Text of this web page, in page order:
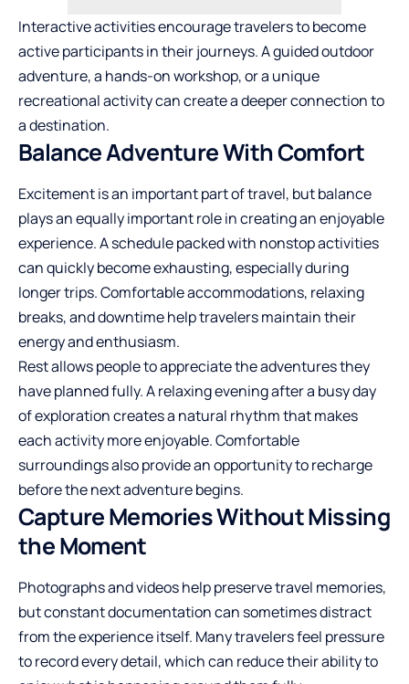
Interactive activities encourage travelers to become
active participants in their journeys. A guided outdoor
adventure, a hands-on workshop, or a unique
recreational activity can create a deeper connection to
a destination.
Balance Adventure With Comfort
Excitement is an important part of travel, but balance
plays an equally important role in creating an enjoyable
experience. A schedule packed with nonstop activities
can quickly become exhausting, especially during
longer trips. Comfortableaccommodations, relaxing
breaks, and downtime help travelers maintain their
energy and enthusiasm.
Rest allows people to appreciate the adventures they
have planned fully. A relaxing evening after a busy day
of exploration creates a natural rhythm that makes
each activity more enjoyable. Comfortable
surroundings also provide an opportunity to recharge
before the next adventure begins.
Capture Memories Without Missing
the Moment
Photographs and videos help preserve travel memories,
but constant documentation can sometimes distract
from the experience itself. Many travelers feel pressure
to record every detail, which can reduce their ability to